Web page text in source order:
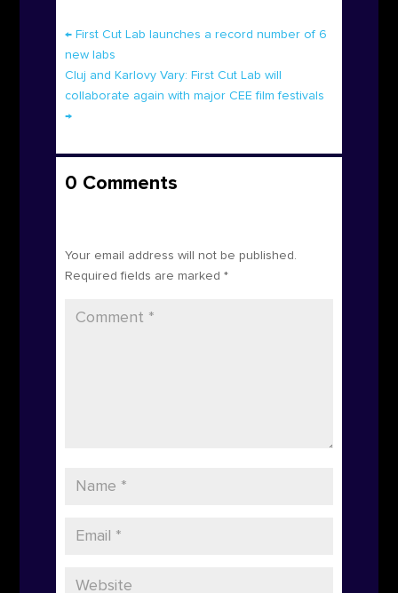
← First Cut Lab launches a record number of 6
new labs
Cluj and Karlovy Vary: First Cut Lab will
collaborate again with major CEE film festivals
→
0 Comments
Your email address will not be published.
Required fields are marked *